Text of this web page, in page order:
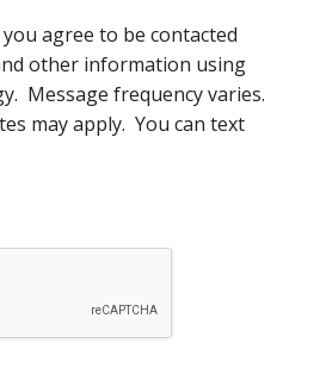
agree to be contacted
other information using
Message frequency varies.
may apply. You can text